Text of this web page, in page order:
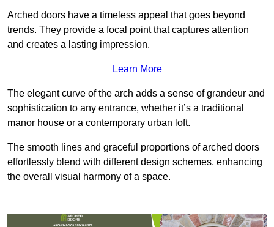
Arched doors have a timeless appeal that goes beyond
trends. They provide a focal point that captures attention
and creates a lasting impression.
Learn More
The elegant curve of the arch adds a sense of grandeur and
sophistication to any entrance, whether it’s a traditional
manor house or a contemporary urban loft.
The smooth lines and graceful proportions of arched doors
effortlessly blend with different design schemes, enhancing
the overall visual harmony of a space.